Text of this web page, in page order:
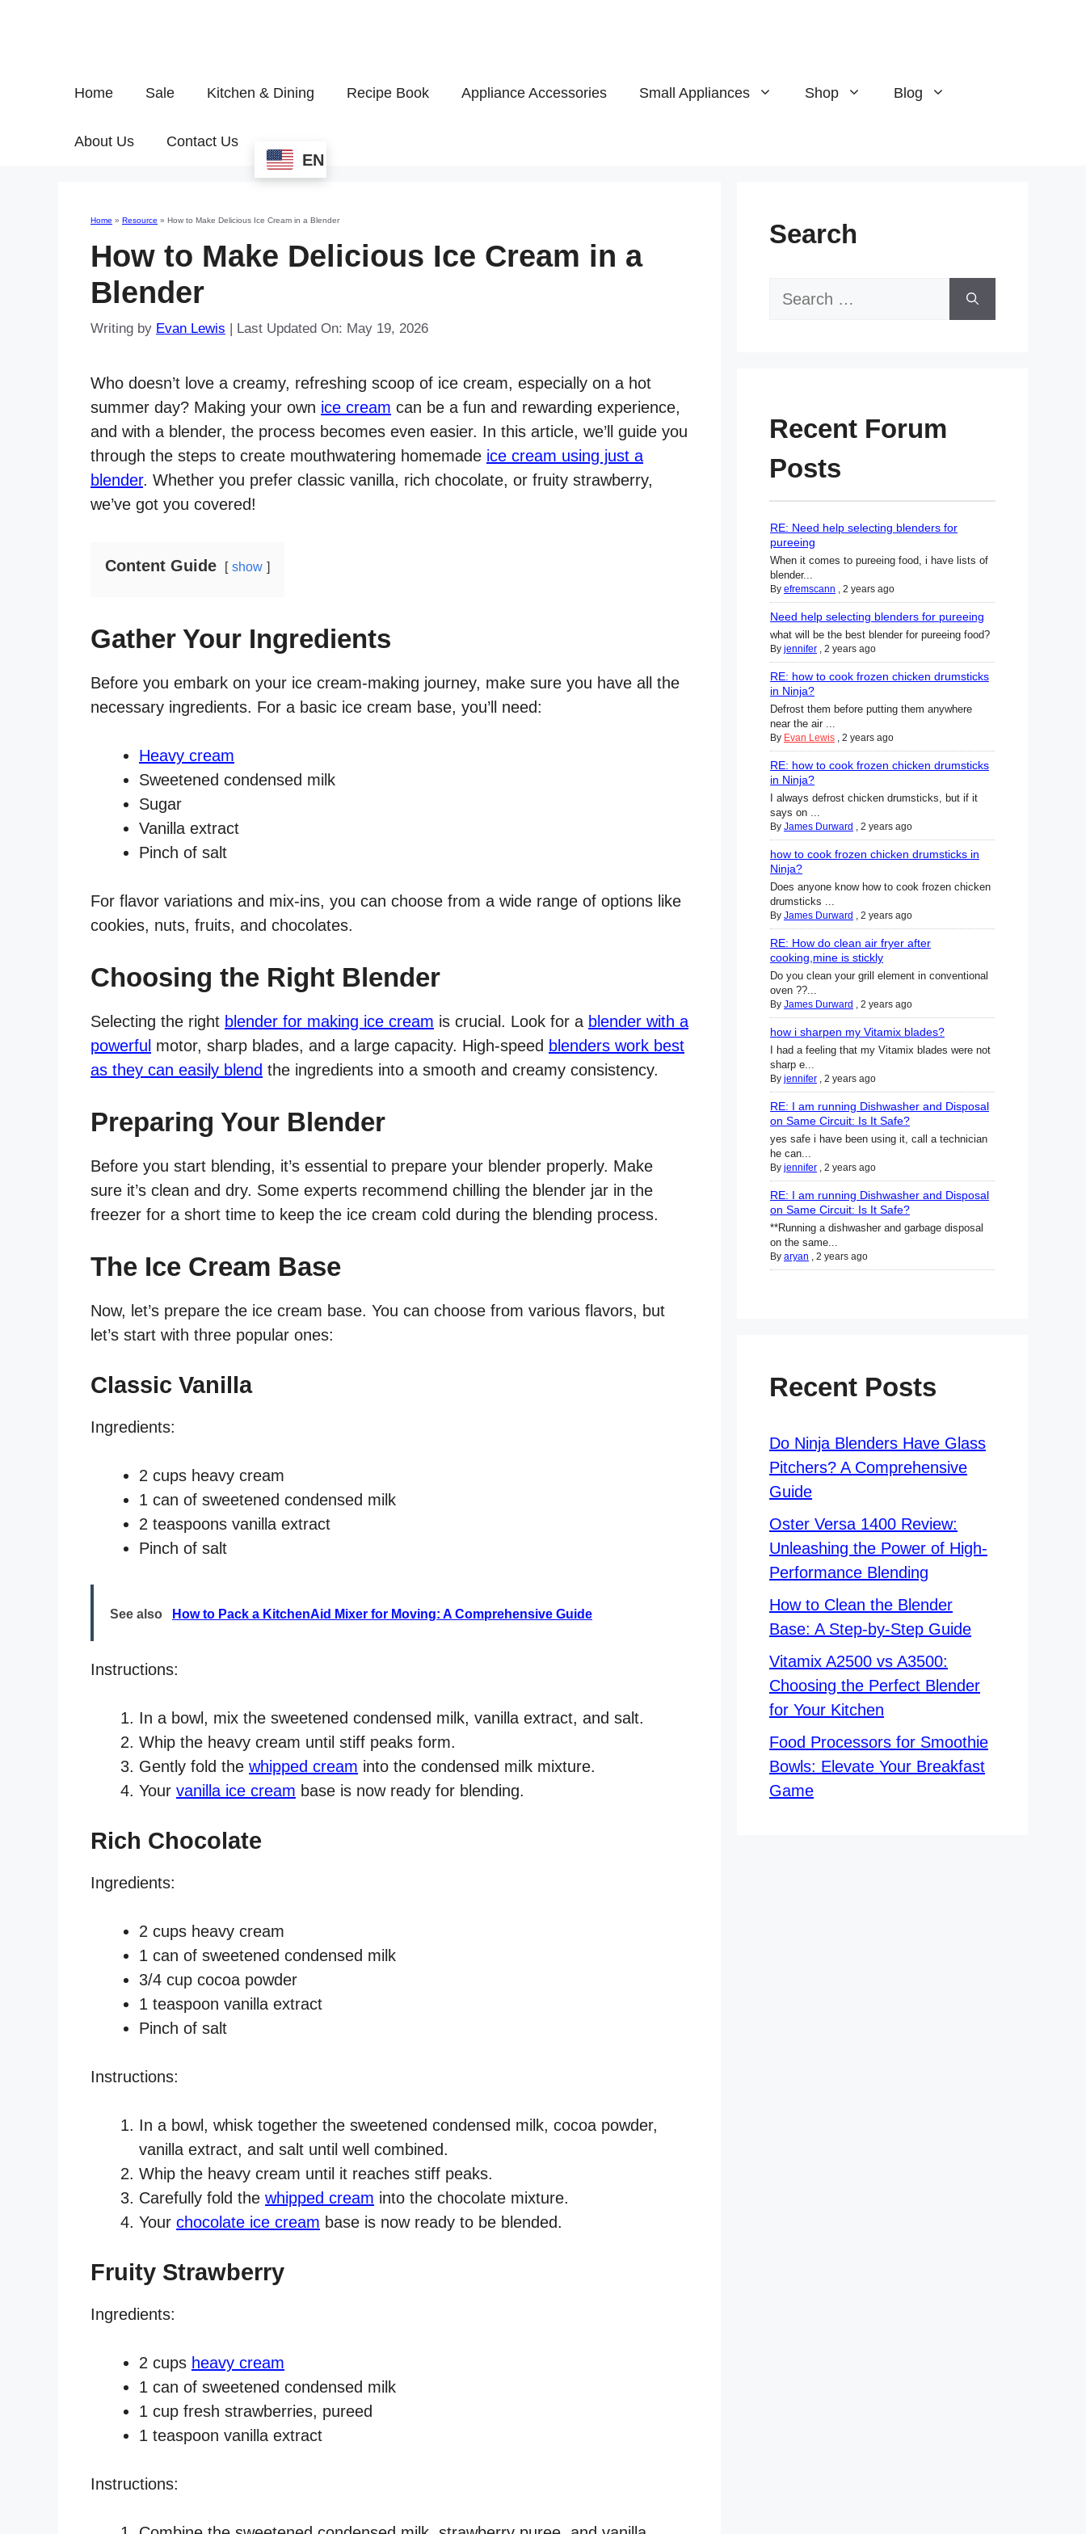
Home Sale Kitchen & Dining Recipe Book Appliance Accessories Small Appliances Shop Blog
About Us Contact Us
EN
Home » Resource » How to Make Delicious Ice Cream in a Blender
How to Make Delicious Ice Cream in a
Blender
Writing by Evan Lewis | Last Updated On: May 19, 2026
Who doesn’t love a creamy, refreshing scoop of ice cream, especially on a hot
summer day? Making your own ice cream can be a fun and rewarding experience,
and with a blender, the process becomes even easier. In this article, we’ll guide you
through the steps to create mouthwatering homemade ice cream using just a
blender. Whether you prefer classic vanilla, rich chocolate, or fruity strawberry,
we’ve got you covered!
Content Guide show
Gather Your Ingredients
Before you embark on your ice cream-making journey, make sure you have all the
necessary ingredients. For a basic ice cream base, you’ll need:
Heavy cream
Sweetened condensed milk
Sugar
Vanilla extract
Pinch of salt
For flavor variations and mix-ins, you can choose from a wide range of options like
cookies, nuts, fruits, and chocolates.
Choosing the Right Blender
Selecting the right blender for making ice cream is crucial. Look for a blender with a
powerful motor, sharp blades, and a large capacity. High-speed blenders work best
as they can easily blend the ingredients into a smooth and creamy consistency.
Preparing Your Blender
Before you start blending, it’s essential to prepare your blender properly. Make
sure it’s clean and dry. Some experts recommend chilling the blender jar in the
freezer for a short time to keep the ice cream cold during the blending process.
The Ice Cream Base
Now, let’s prepare the ice cream base. You can choose from various flavors, but
let’s start with three popular ones:
Classic Vanilla
Ingredients:
2 cups heavy cream
1 can of sweetened condensed milk
2 teaspoons vanilla extract
Pinch of salt
See also How to Pack a KitchenAid Mixer for Moving: A Comprehensive Guide
Instructions:
In a bowl, mix the sweetened condensed milk, vanilla extract, and salt.
Whip the heavy cream until stiff peaks form.
Gently fold the whipped cream into the condensed milk mixture.
Your vanilla ice cream base is now ready for blending.
Rich Chocolate
Ingredients:
2 cups heavy cream
1 can of sweetened condensed milk
3/4 cup cocoa powder
1 teaspoon vanilla extract
Pinch of salt
Instructions:
In a bowl, whisk together the sweetened condensed milk, cocoa powder,
vanilla extract, and salt until well combined.
Whip the heavy cream until it reaches stiff peaks.
Carefully fold the whipped cream into the chocolate mixture.
Your chocolate ice cream base is now ready to be blended.
Fruity Strawberry
Ingredients:
2 cups heavy cream
1 can of sweetened condensed milk
1 cup fresh strawberries, pureed
1 teaspoon vanilla extract
Instructions:
Search
Search
Recent Forum
Posts
RE: Need help selecting blenders for
pureeing
When it comes to pureeing food, i have lists of
blender...
By efremscann , 2 years ago
Need help selecting blenders for pureeing
what will be the best blender for pureeing food?
By jennifer , 2 years ago
RE: how to cook frozen chicken drumsticks
in Ninja?
Defrost them before putting them anywhere
near the air ...
By Evan Lewis , 2 years ago
RE: how to cook frozen chicken drumsticks
in Ninja?
I always defrost chicken drumsticks, but if it
says on ...
By James Durward , 2 years ago
how to cook frozen chicken drumsticks in
Ninja?
Does anyone know how to cook frozen chicken
drumsticks ...
By James Durward , 2 years ago
RE: How do clean air fryer after
cooking,mine is stickly
Do you clean your grill element in conventional
oven ??...
By James Durward , 2 years ago
how i sharpen my Vitamix blades?
I had a feeling that my Vitamix blades were not
sharp e...
By jennifer , 2 years ago
RE: I am running Dishwasher and Disposal
on Same Circuit: Is It Safe?
yes safe i have been using it, call a technician
he can...
By jennifer , 2 years ago
RE: I am running Dishwasher and Disposal
on Same Circuit: Is It Safe?
**Running a dishwasher and garbage disposal
on the same...
By aryan , 2 years ago
Recent Posts
Do Ninja Blenders Have Glass
Pitchers? A Comprehensive
Guide
Oster Versa 1400 Review:
Unleashing the Power of High-
Performance Blending
How to Clean the Blender
Base: A Step-by-Step Guide
Vitamix A2500 vs A3500:
Choosing the Perfect Blender
for Your Kitchen
Food Processors for Smoothie
Bowls: Elevate Your Breakfast
Game